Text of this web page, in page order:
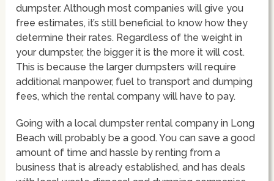
dumpster. Although most companies will give you
free estimates, it’s still beneficial to know how they
determine their rates. Regardless of the weight in
your dumpster, the bigger it is the more it will cost.
This is because the larger dumpsters will require
additional manpower, fuel to transport and dumping
fees, which the rental company will have to pay.
Going with a local dumpster rental company in Long
Beach will probably be a good. You can save a good
amount of time and hassle by renting from a
business that is already established, and has deals